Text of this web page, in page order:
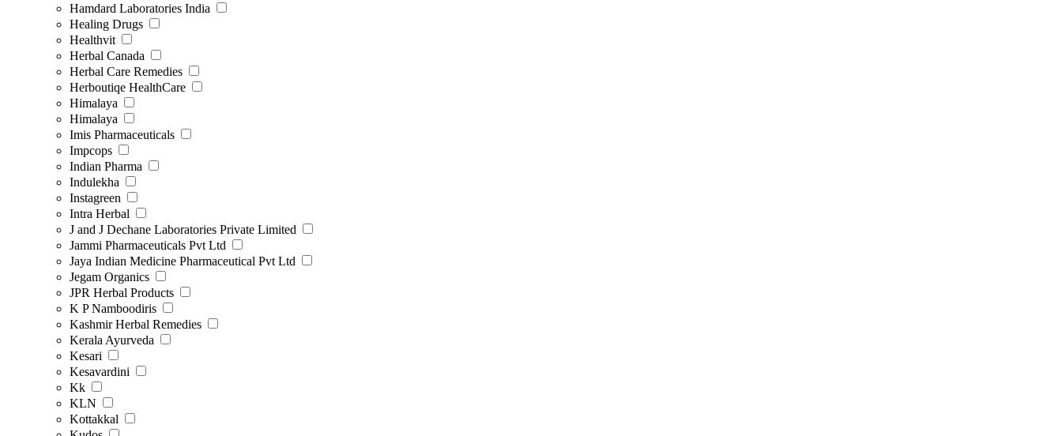
Hamdard Laboratories India
Healing Drugs
Healthvit
Herbal Canada
Herbal Care Remedies
Herboutiqe HealthCare
Himalaya
Himalaya
Imis Pharmaceuticals
Impcops
Indian Pharma
Indulekha
Instagreen
Intra Herbal
J and J Dechane Laboratories Private Limited
Jammi Pharmaceuticals Pvt Ltd
Jaya Indian Medicine Pharmaceutical Pvt Ltd
Jegam Organics
JPR Herbal Products
K P Namboodiris
Kashmir Herbal Remedies
Kerala Ayurveda
Kesari
Kesavardini
Kk
KLN
Kottakkal